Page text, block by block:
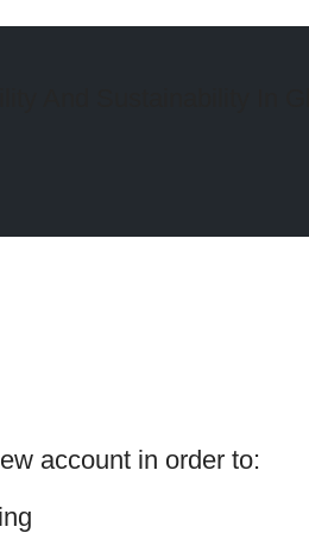
account in order to: